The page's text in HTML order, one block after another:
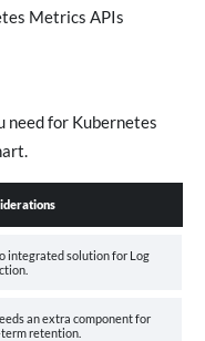
Metrics APIs
need for Kubernetes
integrated solution for Log
an extra component for
retention.